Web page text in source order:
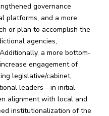
governance
platforms, and a more
or plan to accomplish the
agencies,
a more bottom-
engagement of
legislative/cabinet,
leaders—in initial
alignment with local and
institutionalization of the